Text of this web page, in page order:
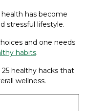
health has become
stressful lifestyle.
and one needs
habits.
25 healthy hacks that
wellness.